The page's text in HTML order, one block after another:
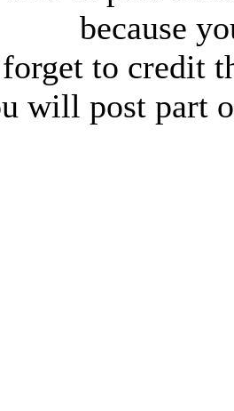
because
to credit
will post part